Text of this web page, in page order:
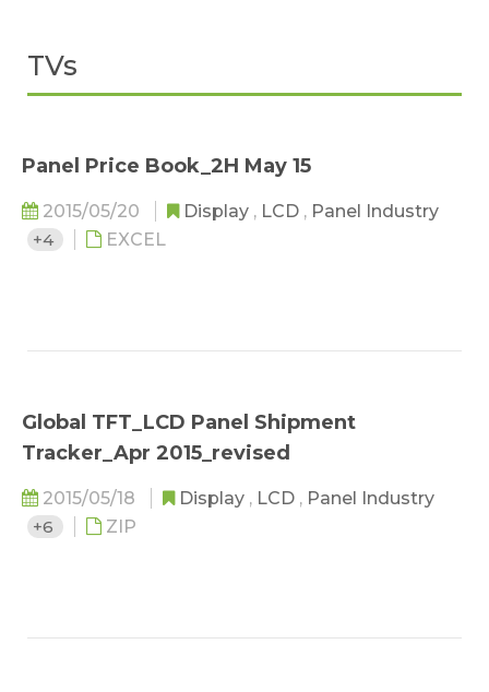
TVs
Panel Price Book_2H May 15
2015/05/20 Display , LCD , Panel Industry
+4
EXCEL
Global TFT_LCD Panel Shipment
Tracker_Apr 2015_revised
2015/05/18 Display , LCD , Panel Industry
+6
ZIP